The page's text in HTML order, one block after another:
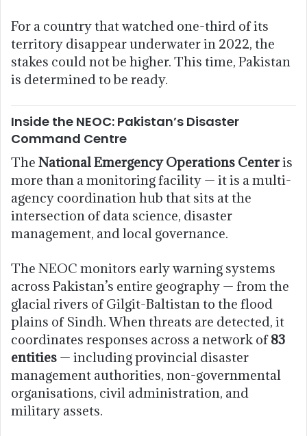
For a country that watched one-third of its
territory disappear underwater in 2022, the
stakes could not be higher. This time, Pakistan
is determined to be ready.
Inside the NEOC: Pakistan’s Disaster
Command Centre
The National Emergency Operations Centeris
more than a monitoring facility — it is a multi-
agency coordination hub that sits at the
intersection of data science, disaster
management, and local governance.
The NEOC monitors early warning systems
across Pakistan’s entire geography — from the
glacial rivers of Gilgit-Baltistan to the flood
plains of Sindh. When threats are detected, it
coordinates responses across a network of83
entities — including provincial disaster
management authorities, non-governmental
organisations, civil administration, and
military assets.